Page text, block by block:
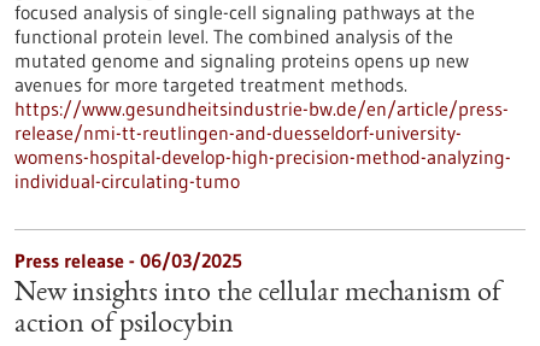
focused analysis of single-cell signaling pathways at the
functional protein level. The combined analysis of the
mutated genome and signaling proteins opens up new
avenues for more targeted treatment methods.
https://www.gesundheitsindustrie-bw.de/en/article/press-
release/nmi-tt-reutlingen-and-duesseldorf-university-
womens-hospital-develop-high-precision-method-analyzing-
individual-circulating-tumo
Press release - 06/03/2025
New insights into the cellular mechanism of
action of psilocybin